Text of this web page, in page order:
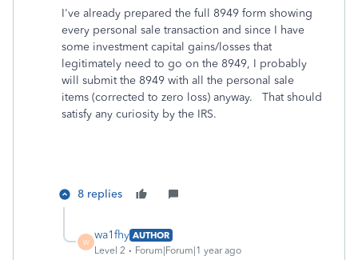
I've already prepared the full 8949 form showing
every personal sale transaction and since I have
some investment capital gains/losses that
legitimately need to go on the 8949, I probably
will submit the 8949 with all the personal sale
items (corrected to zero loss) anyway. That should
satisfy any curiosity by the IRS.
8 replies
W
wa1fhy AUTHOR
Level 2
Forum|Forum|1 year ago